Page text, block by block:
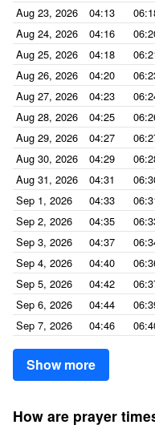
Aug 23, 2026
04:13
Aug 24, 2026
04:16
Aug 25, 2026
04:18
Aug 26, 2026
04:20
Aug 27, 2026
04:23
Aug 28, 2026
04:25
Aug 29, 2026
04:27
Aug 30, 2026
04:29
Aug 31, 2026
04:31
Sep 1, 2026
04:33
Sep 2, 2026
04:35
Sep 3, 2026
04:37
Sep 4, 2026
04:40
Sep 5, 2026
04:42
Sep 6, 2026
04:44
Sep 7, 2026
04:46
Show more
How are prayer